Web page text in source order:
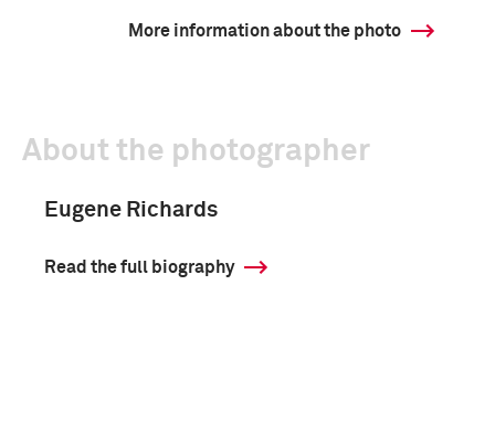
More information about the photo
About the photographer
Eugene Richards
Read the full biography